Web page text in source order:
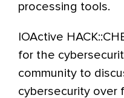
processing tools.
IOActive
for the
community to
cybersecurity over